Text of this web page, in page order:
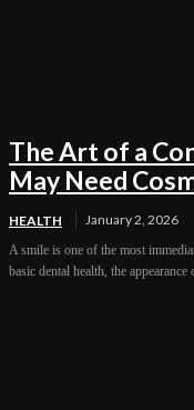
The Art of a
May Need
HEALTH January 2, 2026
A smile is one of the most
basic dental health, the